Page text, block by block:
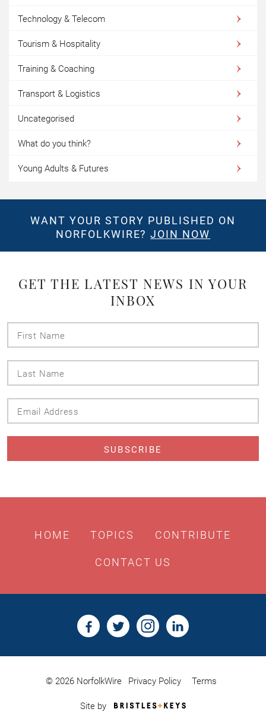
Technology & Telecom
Tourism & Hospitality
Training & Coaching
Transport & Logistics
Uncategorised
What do you think?
Young Adults & Futures
WANT YOUR STORY PUBLISHED ON
NORFOLKWIRE?JOIN NOW
GET THE LATEST NEWS IN YOUR
INBOX
HOME TOPICS CONTRIBUTE
CONTACT US
© 2026 NorfolkWire Privacy Policy Terms
Site by
Bristles